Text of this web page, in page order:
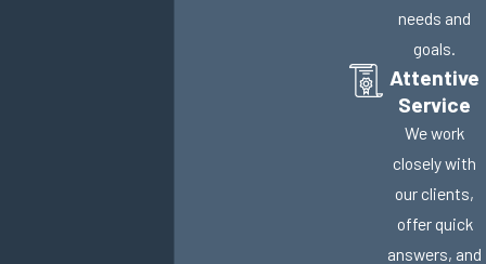
needs and
goals.
Attentive
Service
We work
closely with
our clients,
offer quick
answers, and